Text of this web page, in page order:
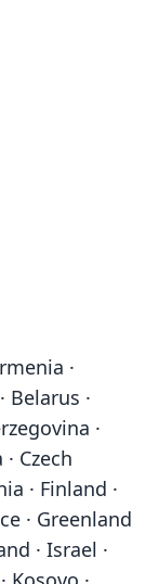
·
Belarus ·
·
Czech
· Finland ·
· Greenland
· Israel ·